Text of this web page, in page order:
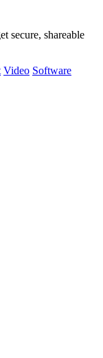
secure, shareable
Video Software